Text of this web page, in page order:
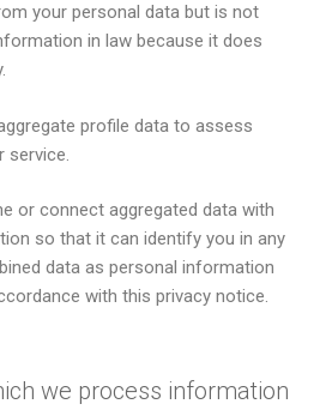
your personal data but is not
in law because it does
profile data to assess
service.
or connect aggregated data with
so that it can identify you in any
data as personal information
with this privacy notice.
we process information